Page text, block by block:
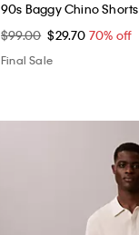
90s Baggy Chino Shorts
$99.00 $29.70 70% off
Final Sale